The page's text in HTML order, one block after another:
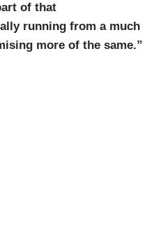
of that
running from a much
more of the same.”